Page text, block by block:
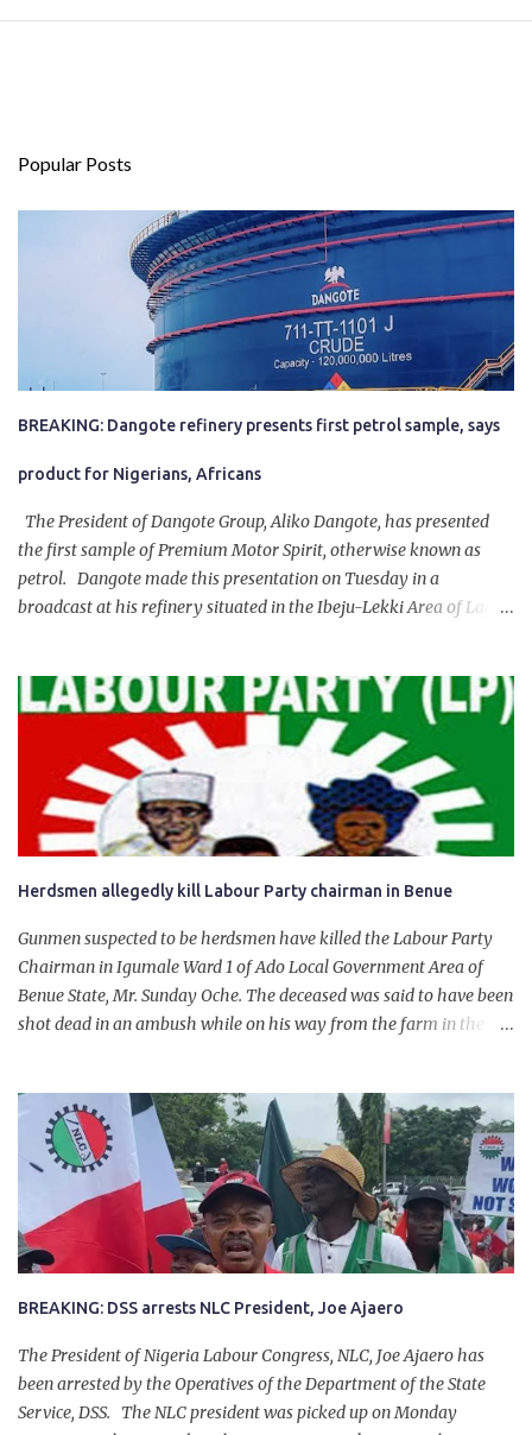
Popular Posts
BREAKING: Dangote refinery presents first petrol sample, says
product for Nigerians, Africans
The President of Dangote Group, Aliko Dangote, has presented
the first sample of Premium Motor Spirit, otherwise known as
petrol. Dangote made this presentation on Tuesday in a
broadcast at his refinery situated in the Ibeju-Lekki Area of Lagos
government of President Bola Tinubu for giving us the platform
for growth, development, and prosperity. I also want to thank him
personally for creating the idea of the Naira for crude. Doing that
will give Naira stability.
Herdsmen allegedly kill Labour Party chairman in Benue
Gunmen suspected to be herdsmen have killed the Labour Party
Chairman in Igumale Ward 1 of Ado Local Government Area of
Benue State, Mr. Sunday Oche. The deceased was said to have been
shot dead in an ambush while on his way from the farm in the
had on Monday gone to a farm in Igumale and while on their way
back, ran into an ambush by the armed herdsmen. “There were six
of them who went to the farm on two motorbikes. They were
coming back about 4:30 pm, when they ran into the ambush of
armed herdsmen, who were all over the place in Ado LGA.
BREAKING: DSS arrests NLC President, Joe Ajaero
The President of Nigeria Labour Congress, NLC, Joe Ajaero has
been arrested by the Operatives of the Department of the State
Service, DSS. The NLC president was picked up on Monday